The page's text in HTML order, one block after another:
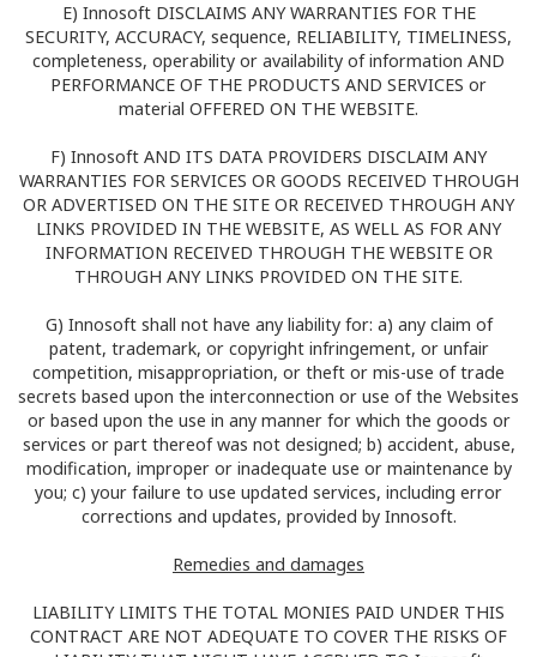
E) Innosoft DISCLAIMS ANY WARRANTIES FOR THE
SECURITY, ACCURACY, sequence, RELIABILITY, TIMELINESS,
completeness, operability or availability of information AND
PERFORMANCE OF THE PRODUCTS AND SERVICES or
material OFFERED ON THE WEBSITE.
F) Innosoft AND ITS DATA PROVIDERS DISCLAIM ANY
WARRANTIES FOR SERVICES OR GOODS RECEIVED THROUGH
OR ADVERTISED ON THE SITE OR RECEIVED THROUGH ANY
LINKS PROVIDED IN THE WEBSITE, AS WELL AS FOR ANY
INFORMATION RECEIVED THROUGH THE WEBSITE OR
THROUGH ANY LINKS PROVIDED ON THE SITE.
G) Innosoft shall not have any liability for: a) any claim of
patent, trademark, or copyright infringement, or unfair
competition, misappropriation, or theft or mis-use of trade
secrets based upon the interconnection or use of the Websites
or based upon the use in any manner for which the goods or
services or part thereof was not designed; b) accident, abuse,
modification, improper or inadequate use or maintenance by
you; c) your failure to use updated services, including error
corrections and updates, provided by Innosoft.
Remedies and damages
LIABILITY LIMITS THE TOTAL MONIES PAID UNDER THIS
CONTRACT ARE NOT ADEQUATE TO COVER THE RISKS OF